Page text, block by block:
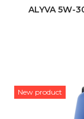
ALYVA 5W-
New product